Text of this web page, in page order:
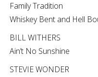
Family Tradition
Whiskey Bent and Hell
BILL WITHERS
Ain’t No Sunshine
STEVIE WONDER